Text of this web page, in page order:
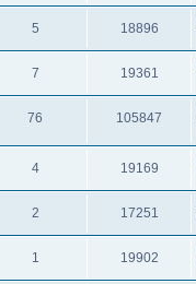
5 18896
7 19361
76 105847
4 19169
2 17251
1 19902